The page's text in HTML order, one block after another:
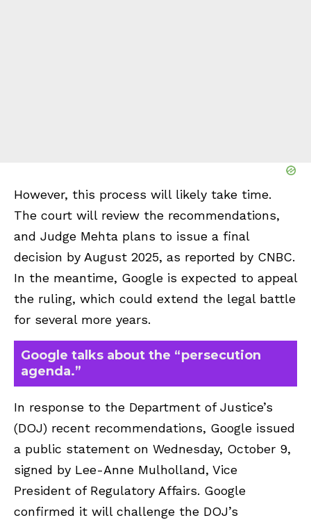
However, this process will likely take time.
The court will review the recommendations,
and Judge Mehta plans to issue a final
decision by August 2025, as reported by CNBC.
In the meantime, Google is expected to appeal
the ruling, which could extend the legal battle
for several more years.
Google talks about the “persecution
agenda.”
In response to the Department of Justice’s
(DOJ) recent recommendations, Google issued
a public statement on Wednesday, October 9,
signed by Lee-Anne Mulholland, Vice
President of Regulatory Affairs. Google
confirmed it will challenge the DOJ’s